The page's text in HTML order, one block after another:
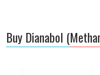
Buy Dianabol